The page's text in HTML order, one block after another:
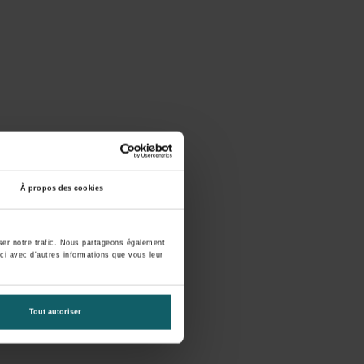
À propos des cookies
notre trafic. Nous partageons également
avec d'autres informations que vous leur
Tout autoriser